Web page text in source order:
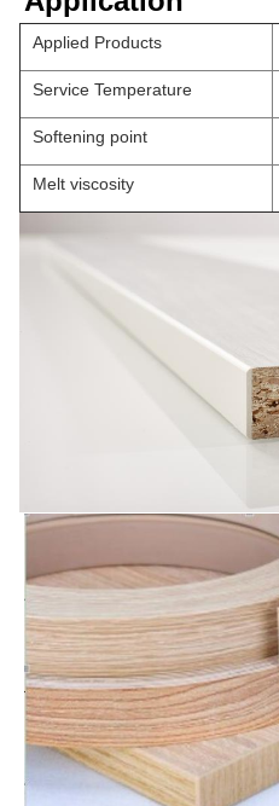
Applied Products
Service Temperature
Softening point
Melt viscosity